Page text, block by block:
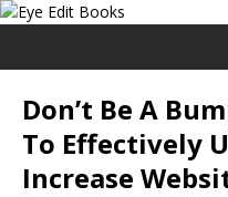
Don’t Be A
To Effectively
Increase